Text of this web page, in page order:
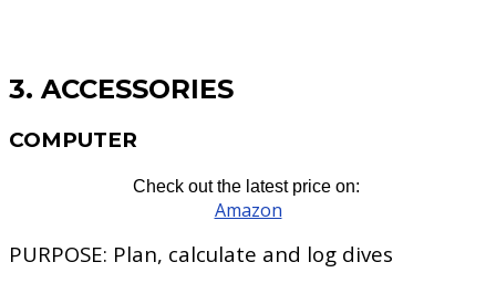
3. ACCESSORIES
COMPUTER
Check out the latest price on:
Amazon
PURPOSE: Plan, calculate and log dives